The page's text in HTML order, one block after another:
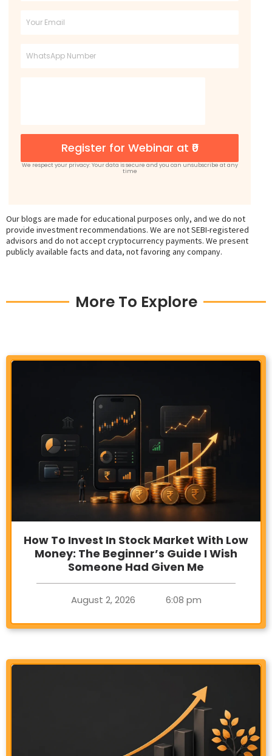
Email
Phone
Register for Webinar at ₹0
We respect your privacy: Your data is secure and you can unsubscribe at any
time
Our blogs are made for educational purposes only, and we do not
provide investment recommendations. We are not SEBI-registered
advisors and do not accept cryptocurrency payments. We present
publicly available facts and data, not favoring any company.
More To Explore
How To Invest In Stock Market With Low
Money: The Beginner’s Guide I Wish
Someone Had Given Me
August 2, 2026 6:08 pm